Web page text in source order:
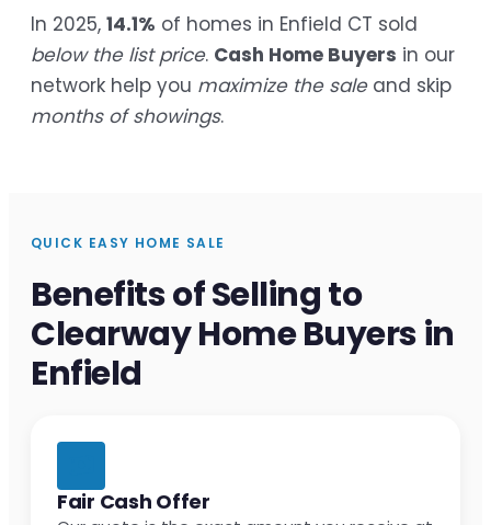
In 2025, 14.1% of homes in Enfield CT sold
below the list price. Cash Home Buyers in our
network help you maximize the saleand skip
months of showings.
QUICK EASY HOME SALE
Benefits of Selling to
Clearway Home Buyers in
Enfield
Fair Cash Offer